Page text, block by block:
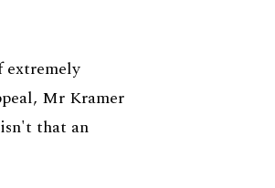
extremely
Mr Kramer
that an